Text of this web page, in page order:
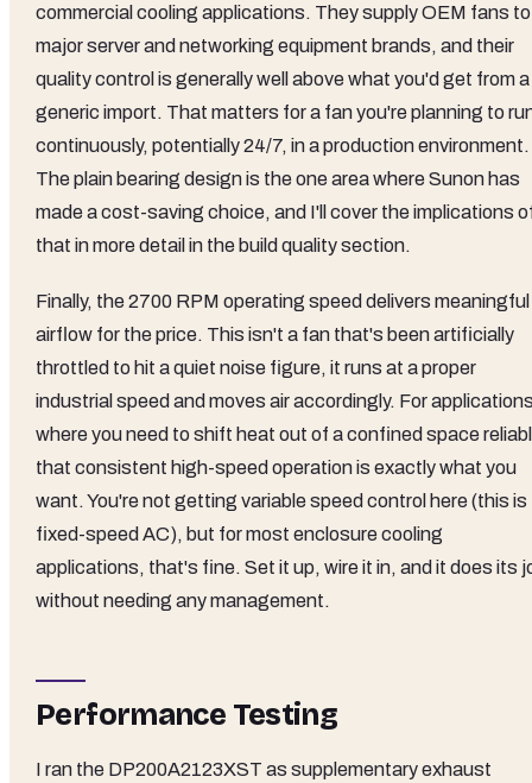
commercial cooling applications. They supply OEM fans to
major server and networking equipment brands, and their
quality control is generally well above what you'd get from a
generic import. That matters for a fan you're planning to
continuously, potentially 24/7, in a production environment.
The plain bearing design is the one area where Sunon has
made a cost-saving choice, and I'll cover the implications
that in more detail in the build quality section.
Finally, the 2700 RPM operating speed delivers meaningful
airflow for the price. This isn't a fan that's been artificially
throttled to hit a quiet noise figure, it runs at a proper
industrial speed and moves air accordingly. For
where you need to shift heat out of a confined space
that consistent high-speed operation is exactly what you
want. You're not getting variable speed control here (this is
fixed-speed AC), but for most enclosure cooling
applications, that's fine. Set it up, wire it in, and it does its
without needing any management.
Performance Testing
I ran the DP200A2123XST as supplementary exhaust